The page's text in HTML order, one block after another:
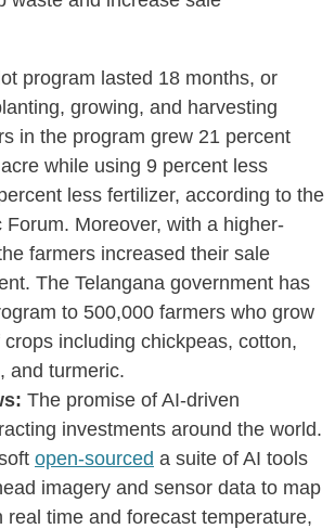
program lasted 18 months, or
growing, and harvesting
in the program grew 21 percent
while using 9 percent less
less fertilizer, according to the
Forum. Moreover, with a higher-
farmers increased their sale
The Telangana government has
to 500,000 farmers who grow
including chickpeas, cotton,
and turmeric.
The promise of AI-driven
investments around the world.
open-sourced a suite of AI tools
imagery and sensor data to map
real time and forecast temperature,